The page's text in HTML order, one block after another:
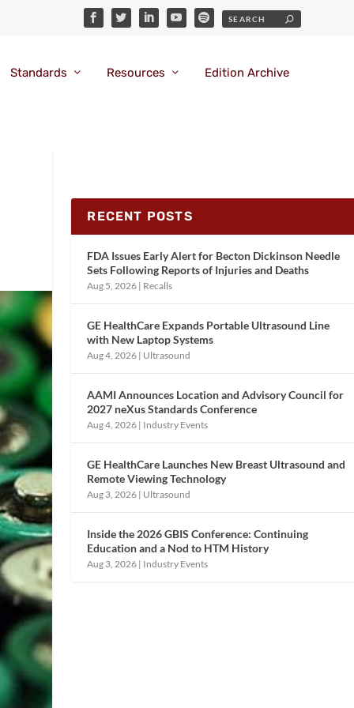
Standards Resources Edition Archive
RECENT POSTS
FDA Issues Early Alert for Becton Dickinson Needle
Sets Following Reports of Injuries and Deaths
Aug 5, 2026 | Recalls
GE HealthCare Expands Portable Ultrasound Line
with New Laptop Systems
Aug 4, 2026 | Ultrasound
AAMI Announces Location and Advisory Council for
2027 neXus Standards Conference
Aug 4, 2026 | Industry Events
GE HealthCare Launches New Breast Ultrasound and
Remote Viewing Technology
Aug 3, 2026 | Ultrasound
Inside the 2026 GBIS Conference: Continuing
Education and a Nod to HTM History
Aug 3, 2026 | Industry Events